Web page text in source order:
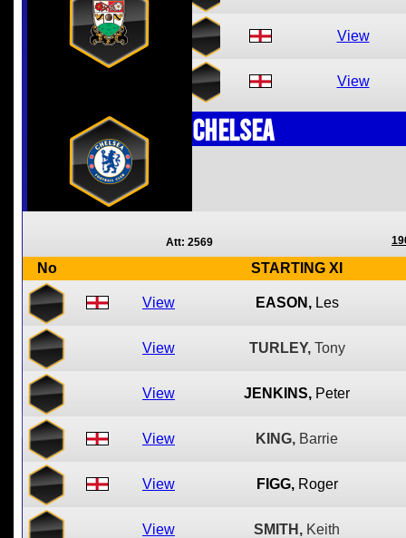
View
View
Chelsea
Att: 2569
No STARTING XI
View EASON, Les
View TURLEY, Tony
View JENKINS, Peter
View KING, Barrie
View FIGG, Roger
View SMITH, Keith